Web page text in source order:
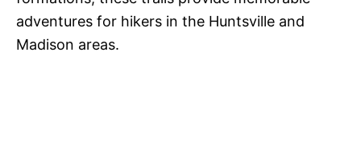
adventures for hikers in the Huntsville and
Madison areas.